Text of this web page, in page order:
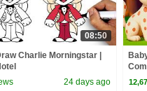
08:50
Charlie Morningstar |
24 days ago
|